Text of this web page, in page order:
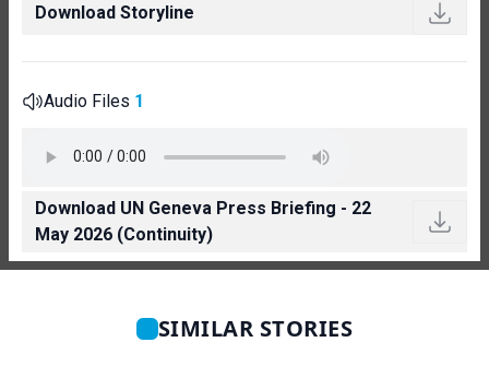
Download Storyline
Audio Files 1
Download UN Geneva Press Briefing - 22
May 2026 (Continuity)
SIMILAR STORIES